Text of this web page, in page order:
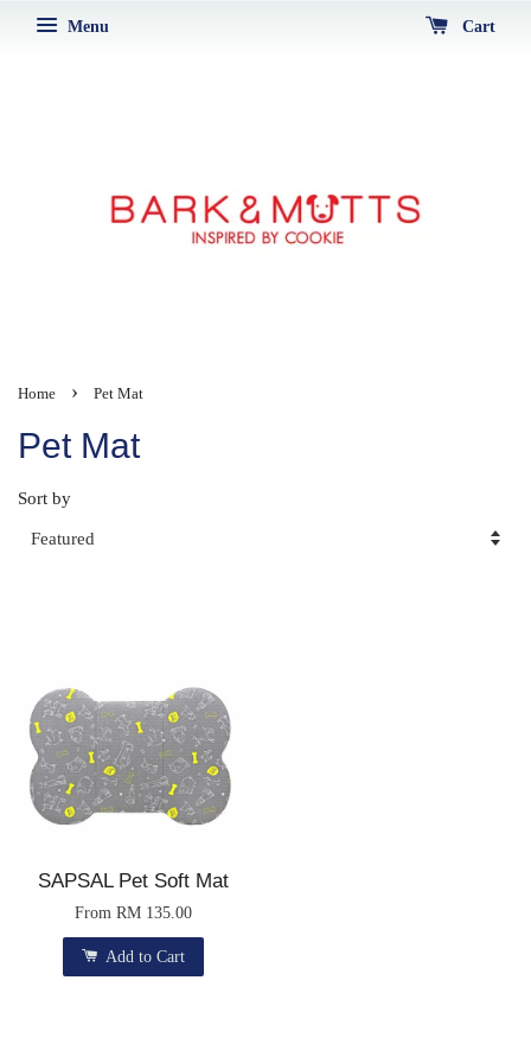
Menu Cart
Home › Pet Mat
Pet Mat
Sort by
SAPSAL Pet Soft Mat
From RM 135.00
Add to Cart